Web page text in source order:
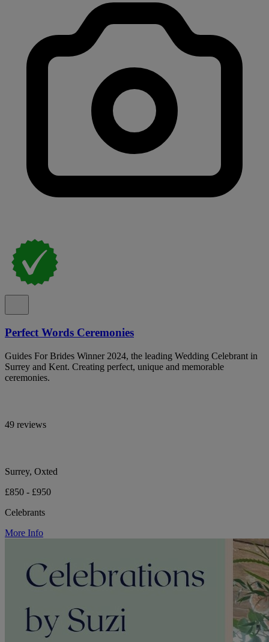
Perfect Words Ceremonies
Guides For Brides Winner 2024, the leading Wedding Celebrant in
Surrey and Kent. Creating perfect, unique and memorable
ceremonies.
49 reviews
Surrey, Oxted
£850 - £950
Celebrants
More Info